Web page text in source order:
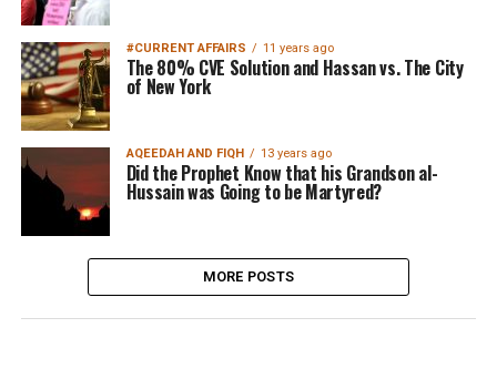
#CURRENT AFFAIRS 11 years ago
The 80% CVE Solution and Hassan vs. The City
of New York
AQEEDAH AND FIQH 13 years ago
Did the Prophet Know that his Grandson al-
Hussain was Going to be Martyred?
MORE POSTS